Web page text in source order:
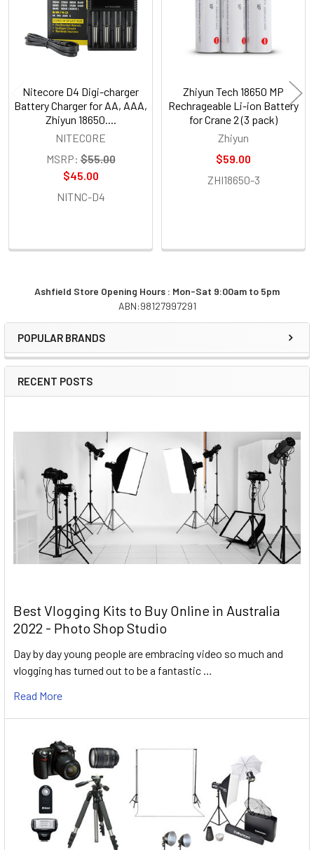
Sidebar
Ashfield Store Opening Hours : Mon-Sat 9:00am to 5pm
ABN:98127997291
POPULAR BRANDS
RECENT POSTS
Best Vlogging Kits to Buy Online in Australia
2022 - Photo Shop Studio
Day by day young people are embracing video so much and
vlogging has turned out to be a fantastic …
Read More
Nitecore D4 Digi-charger
Battery Charger for AA, AAA,
Zhiyun 18650....
NITECORE
MSRP: $55.00
$45.00
NITNC-D4
Zhiyun Tech 18650 MP
Rechrageable Li-ion Battery
for Crane 2 (3 pack)
Zhiyun
$59.00
ZHI18650-3